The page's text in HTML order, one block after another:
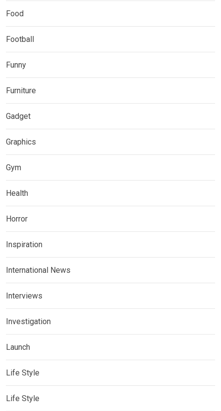
Food
Football
Funny
Furniture
Gadget
Graphics
Gym
Health
Horror
Inspiration
International News
Interviews
Investigation
Launch
Life Style
Life Style